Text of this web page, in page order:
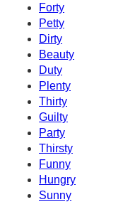
Forty
Petty
Dirty
Beauty
Duty
Plenty
Thirty
Guilty
Party
Thirsty
Funny
Hungry
Sunny